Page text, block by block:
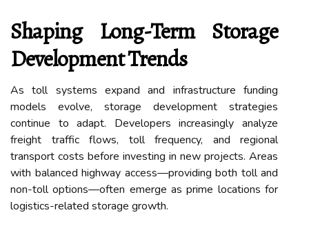
Shaping Long-Term Storage
Development Trends
As toll systems expand and infrastructure funding
models evolve, storage development strategies
continue to adapt. Developers increasingly analyze
freight traffic flows, toll frequency, and regional
transport costs before investing in new projects. Areas
with balanced highway access—providing both toll and
non-toll options—often emerge as prime locations for
logistics-related storage growth.